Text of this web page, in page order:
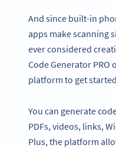
And since built-in
apps make scanning
ever considered
Code Generator PRO
platform to get
You can generate
PDFs, videos, links,
Plus, the platform